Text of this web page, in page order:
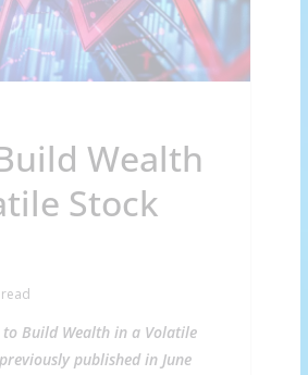
Wealth
Stock
to Build Wealth in a Volatile
published in June